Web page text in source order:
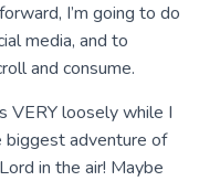
I’m going to do
media, and to
and consume.
VERY loosely while I
biggest adventure of
in the air! Maybe